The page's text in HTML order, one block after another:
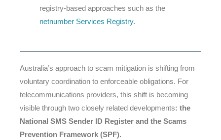
registry-based approaches such as the
netnumber Services Registry.
Australia’s approach to scam mitigation is shifting from
voluntary coordination to enforceable obligations. For
telecommunications providers, this shift is becoming
visible through two closely related developments: the
National SMS Sender ID Register and the Scams
Prevention Framework (SPF).